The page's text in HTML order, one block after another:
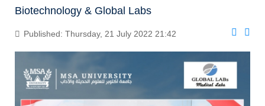
Biotechnology & Global Labs
Published: Thursday, 21 July 2022 21:42